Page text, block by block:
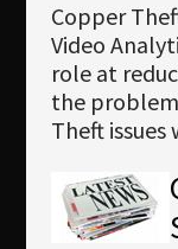
Copper
Video
role at
the
Theft